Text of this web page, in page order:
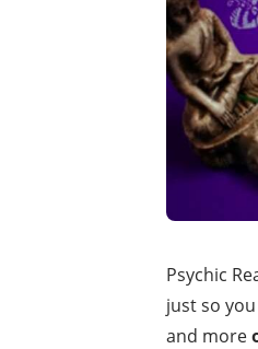
Psychic
just so
and more